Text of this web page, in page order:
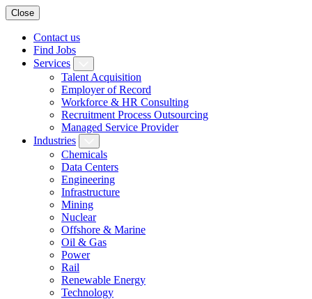
Close
Contact us
Find Jobs
Services
Talent Acquisition
Employer of Record
Workforce & HR Consulting
Recruitment Process Outsourcing
Managed Service Provider
Industries
Chemicals
Data Centers
Engineering
Infrastructure
Mining
Nuclear
Offshore & Marine
Oil & Gas
Power
Rail
Renewable Energy
Technology